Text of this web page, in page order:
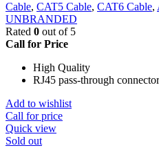
Cable, CAT5 Cable, CAT6 Cable,
UNBRANDED
Rated 0 out of 5
Call for Price
High Quality
RJ45 pass-through
Add to wishlist
Call for price
Quick view
Sold out